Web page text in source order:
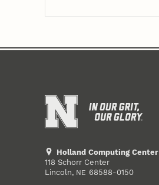
Holland Computing Center
118 Schorr Center
Lincoln, NE 68588-0150